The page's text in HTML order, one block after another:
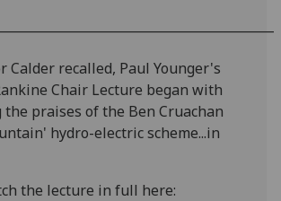
Calder recalled, Paul Younger's
Chair Lecture began with
praises of the Ben Cruachan
hydro-electric scheme...in
the lecture in full here: